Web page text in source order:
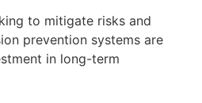
to mitigate risks and
prevention systems are
in long-term